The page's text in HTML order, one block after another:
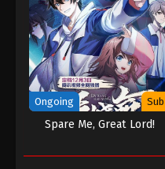
Ongoing Sub
Spare Me, Great Lord!